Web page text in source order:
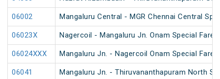
06002 Mangaluru Central - MGR Chennai Central
06023X Nagercoil - Mangaluru Jn. Onam Special Fare
06024XXX Mangaluru Jn. - Nagercoil Onam Special Fare
06041 Mangaluru Jn. - Thiruvananthapuram North